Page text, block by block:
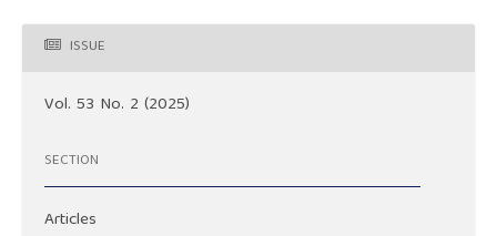
ISSUE
Vol. 53 No. 2 (2025)
SECTION
Articles